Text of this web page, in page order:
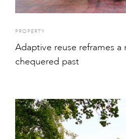
PROPERTY
Adaptive reuse reframes a
chequered past